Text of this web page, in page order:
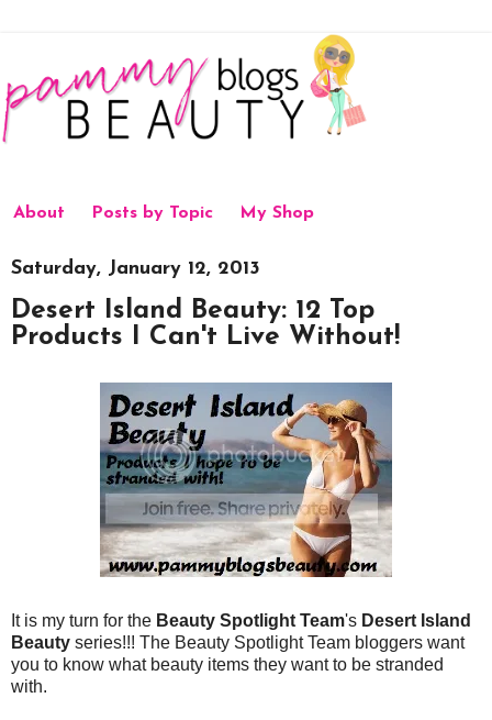
About Posts by Topic My Shop
Saturday, January 12, 2013
Desert Island Beauty: 12 Top
Products I Can't Live Without!
It is my turn for the Beauty Spotlight Team's Desert Island
Beauty series!!! The Beauty Spotlight Team bloggers want
you to know what beauty items they want to be stranded
with.